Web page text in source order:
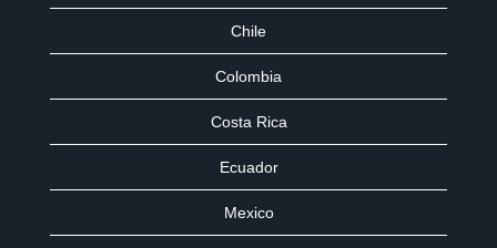
Chile
Colombia
Costa Rica
Ecuador
Mexico